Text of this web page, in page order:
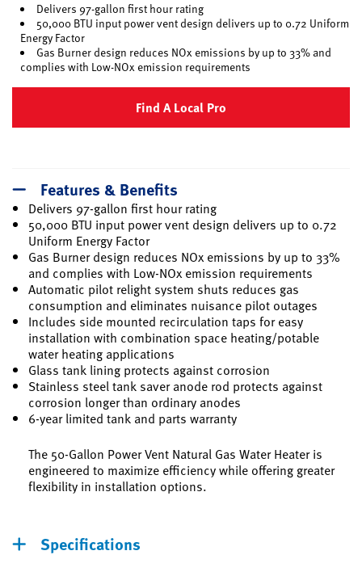
Delivers 97-gallon first hour rating
50,000 BTU input power vent design delivers up to 0.72 Uniform
Energy Factor
Gas Burner design reduces NOx emissions by up to 33% and
complies with Low-NOx emission requirements
Find A Local Pro
Features & Benefits
Delivers 97-gallon first hour rating
50,000 BTU input power vent design delivers up to 0.72
Uniform Energy Factor
Gas Burner design reduces NOx emissions by up to 33%
and complies with Low-NOx emission requirements
Automatic pilot relight system shuts reduces gas
consumption and eliminates nuisance pilot outages
Includes side mounted recirculation taps for easy
installation with combination space heating/potable
water heating applications
Glass tank lining protects against corrosion
Stainless steel tank saver anode rod protects against
corrosion longer than ordinary anodes
6-year limited tank and parts warranty
The 50-Gallon Power Vent Natural Gas Water Heater is
engineered to maximize efficiency while offering greater
flexibility in installation options.
Specifications